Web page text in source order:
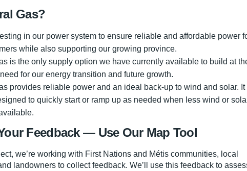
Gas?
in our power system to ensure reliable and affordable power
while also supporting our growing province.
is the only supply option we have currently available to build at
for our energy transition and future growth.
provides reliable power and an ideal back-up to wind and solar. It
to quickly start or ramp up as needed when less wind or
Feedback — Use Our Map Tool
we’re working with First Nations and Métis communities, local
landowners to collect feedback. We’ll use this feedback to